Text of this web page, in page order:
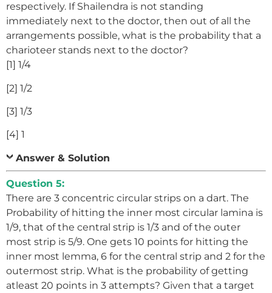
respectively. If Shailendra is not standing
immediately next to the doctor, then out of all the
arrangements possible, what is the probability that a
charioteer stands next to the doctor?
[1] 1/4
[2] 1/2
[3] 1/3
[4] 1
Answer & Solution
Question 5:
There are 3 concentric circular strips on a dart. The
Probability of hitting the inner most circular lamina is
1/9, that of the central strip is 1/3 and of the outer
most strip is 5/9. One gets 10 points for hitting the
inner most lemma, 6 for the central strip and 2 for the
outermost strip. What is the probability of getting
atleast 20 points in 3 attempts? Given that a target